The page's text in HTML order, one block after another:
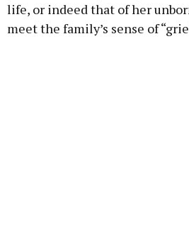
life, or indeed that of her
meet the family’s sense of